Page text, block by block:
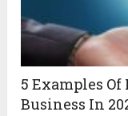
5 Examples
Business In